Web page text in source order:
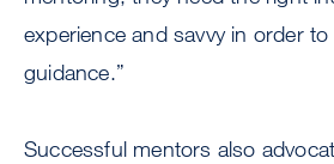
experience and savvy in order
guidance.”
Successful mentors also